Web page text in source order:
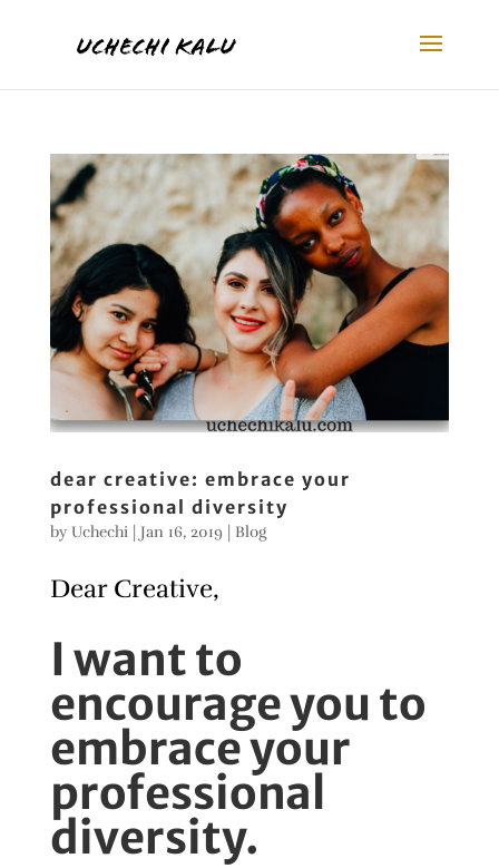
dear creative: embrace your
professional diversity
by Uchechi| Jan 16, 2019 Blog
Dear Creative,
I want to
encourage you to
embrace your
professional
diversity.